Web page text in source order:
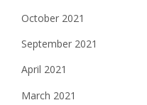
October 2021
September 2021
April 2021
March 2021